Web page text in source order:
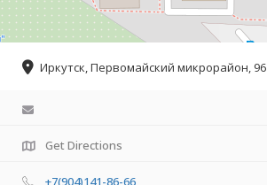
Иркутск, Первомайский микрорайон, 96
Get Directions
+7(904)141-86-66